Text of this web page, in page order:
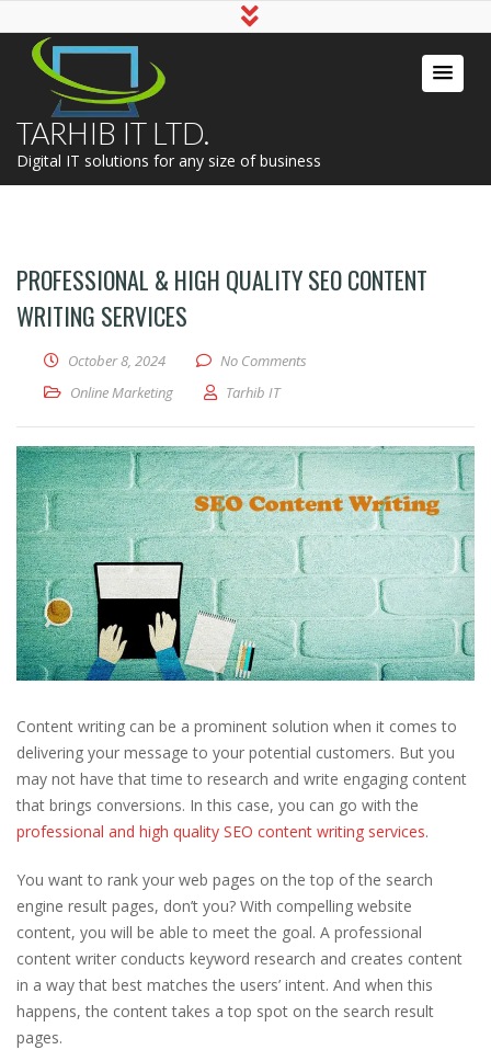
TARHIB IT LTD.
Digital IT solutions for any size of business
PROFESSIONAL & HIGH QUALITY SEO CONTENT
WRITING SERVICES
October 8, 2024
No Comments
Online Marketing
Tarhib IT
Content writing can be a prominent solution when it comes to
delivering your message to your potential customers. But you
may not have that time to research and write engaging content
that brings conversions. In this case, you can go with the
professional and high quality SEO content writing services.
You want to rank your web pages on the top of the search
engine result pages, don’t you? With compelling website
content, you will be able to meet the goal. A professional
content writer conducts keyword research and creates content
in a way that best matches the users’ intent. And when this
happens, the content takes a top spot on the search result
pages.